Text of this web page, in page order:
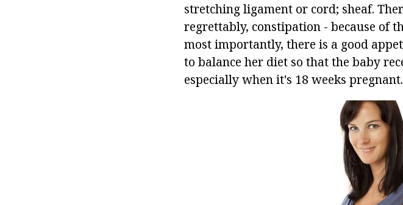
stretching ligament or cord; sheaf.
regrettably, constipation - because of
most importantly, there is a good
to balance her diet so that the baby
especially when it's 18 weeks pregnant.